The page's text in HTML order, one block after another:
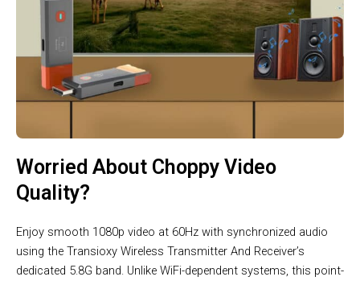
Worried About Choppy Video
Quality?
Enjoy smooth 1080p video at 60Hz with synchronized audio
using the Transioxy Wireless Transmitter And Receiver’s
dedicated 5.8G band. Unlike WiFi-dependent systems, this point-